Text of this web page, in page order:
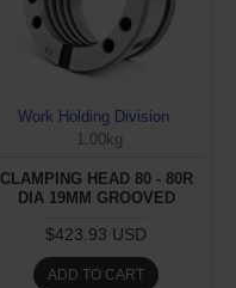
Work Holding Division
1.00kg
CLAMPING HEAD 80 - 80R
DIA 19MM GROOVED
$423.93 USD
ADD TO CART